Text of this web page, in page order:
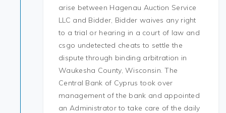
arise between Hagenau Auction Service
LLC and Bidder, Bidder waives any right
to a trial or hearing in a court of law and
csgo undetected cheats to settle the
dispute through binding arbitration in
Waukesha County, Wisconsin. The
Central Bank of Cyprus took over
management of the bank and appointed
an Administrator to take care of the daily